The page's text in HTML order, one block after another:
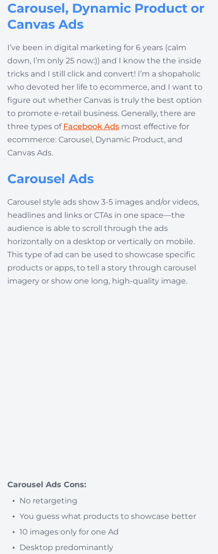
Carousel, Dynamic Product or
Canvas Ads
I’ve been in digital marketing for 6 years (calm
down, I’m only 25 now:)) and I know the the inside
tricks and I still click and convert! I’m a shopaholic
who devoted her life to ecommerce, and I want to
figure out whether Canvas is truly the best option
to promote e-retail business. Generally, there are
three types of Facebook Ads most effective for
ecommerce: Carousel, Dynamic Product, and
Canvas Ads.
Carousel Ads
Carousel style ads show 3-5 images and/or videos,
headlines and links or CTAs in one space—the
audience is able to scroll through the ads
horizontally on a desktop or vertically on mobile.
This type of ad can be used to showcase specific
products or apps, to tell a story through carousel
imagery or show one long, high-quality image.
Carousel Ads Cons:
No retargeting
You guess what products to showcase better
10 images only for one Ad
Desktop predominantly